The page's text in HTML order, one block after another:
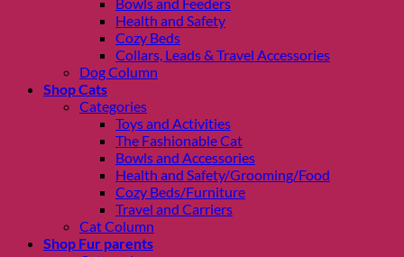
Bowls and Feeders
Health and Safety
Cozy Beds
Collars, Leads & Travel Accessories
Dog Column
Shop Cats
Categories
Toys and Activities
The Fashionable Cat
Bowls and Accessories
Health and Safety/Grooming/Food
Cozy Beds/Furniture
Travel and Carriers
Cat Column
Shop Fur parents